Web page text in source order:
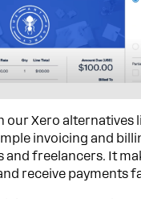
our Xero alternatives
invoicing and
and freelancers. It
receive payments